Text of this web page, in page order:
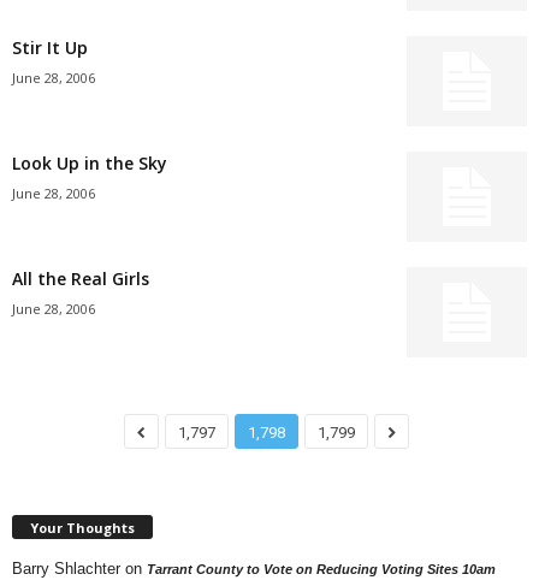
Stir It Up
June 28, 2006
Look Up in the Sky
June 28, 2006
All the Real Girls
June 28, 2006
1,797 1,798 1,799
Your Thoughts
Barry Shlachter on Tarrant County to Vote on Reducing Voting Sites 10am